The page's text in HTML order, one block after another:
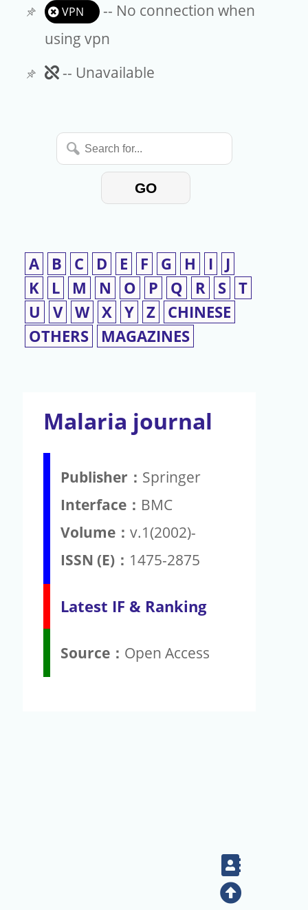
VPN
-- No connection when
using vpn
Unavailable
-- Unavailable
Search
for...
GO
A B C D E F G H I
J
K
L M N O P Q R S T
U
V W X Y Z
CHINESE
OTHERS
MAGAZINES
Malaria journal
Publisher： Springer
Interface： BMC
Volume： v.1(2002)-
ISSN (E)： 1475-2875
Latest IF & Ranking
Source： Open Access
Contact
Top